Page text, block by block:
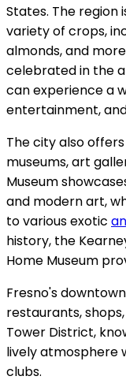
States. The region
variety of crops,
almonds, and
celebrated in the
can experience a
entertainment,
The city also
museums, art
Museum
and modern art,
to various exotic
history, the
Home Museum
Fresno's
restaurants,
Tower District,
lively atmosphere
clubs.